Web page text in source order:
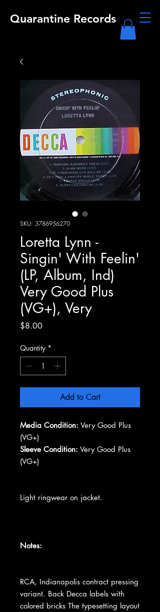
Quarantine Records
SKU: 3786956270
Loretta Lynn -
Singin' With Feelin'
(LP, Album, Ind)
Very Good Plus
(VG+), Very
$8.00Price
Quantity *
Add to Cart
Media Condition: Very Good Plus
(VG+)
Sleeve Condition: Very Good Plus
(VG+)
Light ringwear on jacket.
Notes:
RCA, Indianapolis contract pressing
variant. Back Decca labels with
colored bricks The typesetting layout